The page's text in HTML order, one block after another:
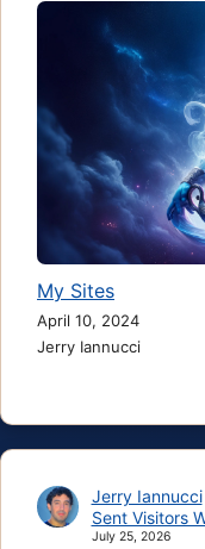
My Sites
April 10, 2024
Jerry Iannucci
Jerry Iannucci
Sent Visitors
July 25, 2026